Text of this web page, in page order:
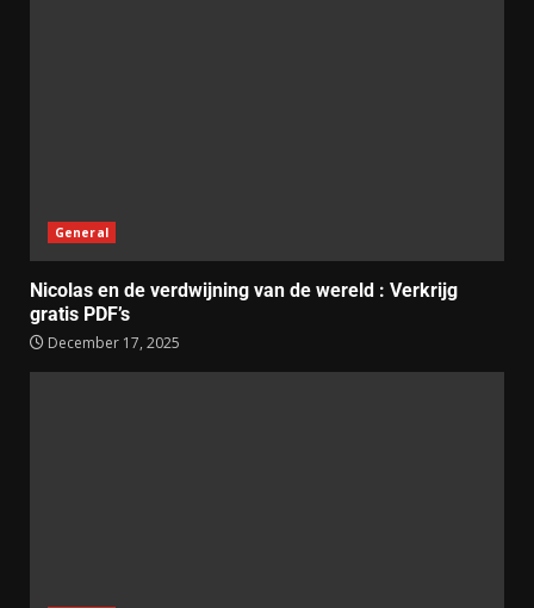
General
Nicolas en de verdwijning van de wereld : Verkrijg
gratis PDF’s
December 17, 2025